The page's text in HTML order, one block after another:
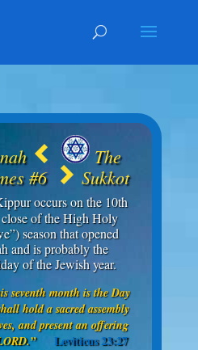
The
#6
Sukkot
occurs on the 10th
of the High Holy
season that opened
and is probably the
of the Jewish year.
seventh month is the Day
hold a sacred assembly
and present an offering
Leviticus 23:27